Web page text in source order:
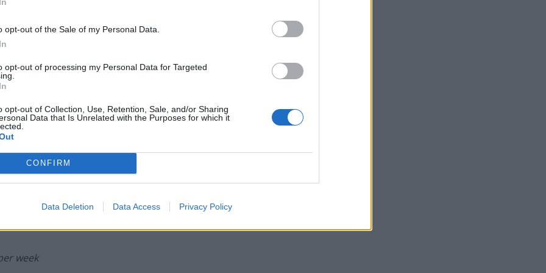
opt-out of the Sale of my Personal Data.
opt-out of processing my Personal Data for Targeted
opt-out of Collection, Use, Retention, Sale, and/or Sharing
Data that Is Unrelated with the Purposes for which it
CONFIRM
Data Deletion Data Access Privacy Policy
Portable air cooler flying off shelves thanks
to huge discount as heatwaves continue
day online than soaking in one of the
Many tourists flock to the Blue Lagoon, a
and will advise on the best alternatives to avoid
week